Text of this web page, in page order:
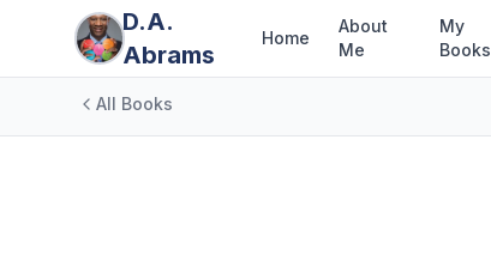
D.A.
Abrams
Home
About
Me
My
Books
All Books